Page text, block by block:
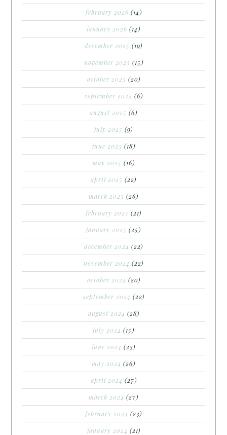
february 2026 (14)
january 2026 (14)
december 2025 (19)
november 2025 (15)
october 2025 (20)
september 2025 (6)
august 2025 (6)
july 2025 (9)
june 2025 (18)
may 2025 (16)
april 2025 (22)
march 2025 (26)
february 2025 (21)
january 2025 (25)
december 2024 (22)
november 2024 (22)
october 2024 (20)
september 2024 (22)
august 2024 (28)
july 2024 (15)
june 2024 (23)
may 2024 (26)
april 2024 (27)
march 2024 (27)
february 2024 (23)
january 2024 (21)